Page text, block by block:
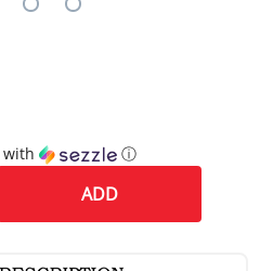
with ⓘ
ADD